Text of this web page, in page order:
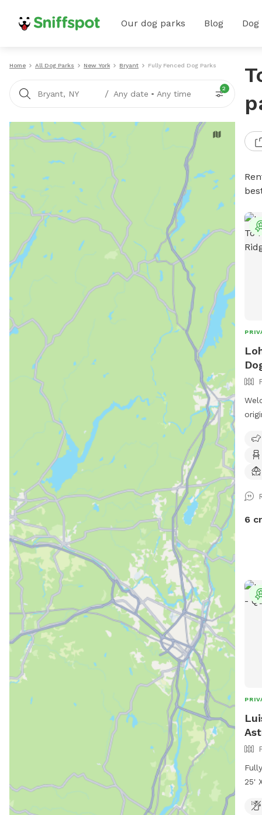
Our dog parks Blog
Home All Dog Parks New York Bryant Fully Fenced Dog Parks
Bryant, NY / Any date • Any time
2
and
6
25'